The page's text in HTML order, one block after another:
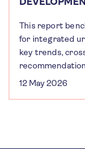
This report
for integrated
key trends,
12 May 2026